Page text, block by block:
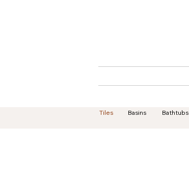
Tiles Basins Bathtubs